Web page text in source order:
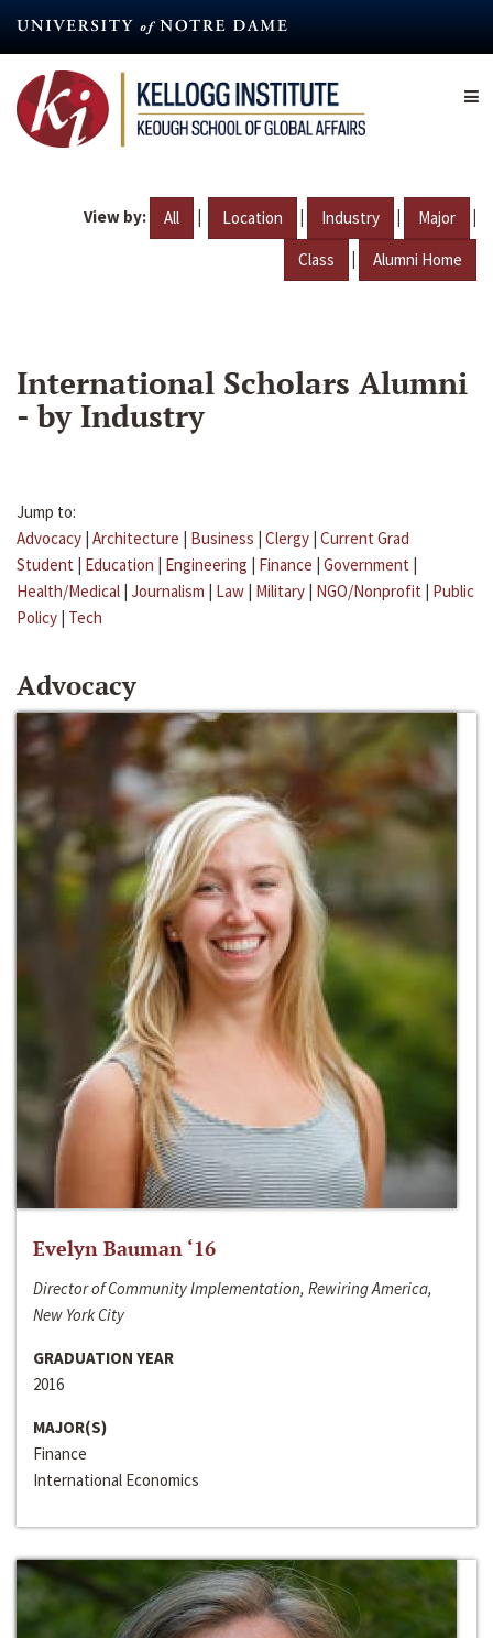
content
View by: All | Location | Industry | Major |
Class | Alumni Home
International Scholars Alumni
- by Industry
Jump to:
Advocacy | Architecture | Business | Clergy | Current Grad
Student | Education | Engineering | Finance | Government |
Health/Medical | Journalism | Law | Military | NGO/Nonprofit | Public
Policy | Tech
Advocacy
Evelyn Bauman ‘16
Director of Community Implementation, Rewiring America,
New York City
GRADUATION YEAR
2016
MAJOR(S)
Finance
International Economics